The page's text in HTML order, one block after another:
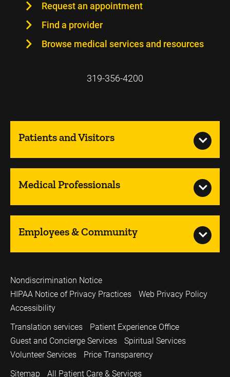
Request an appointment
Find a provider
Browse medical services and resources
319-356-4200
Patients and Visitors
Medical Professionals
Employees & Community
Nondiscrimination Notice
HIPAA Notice of Privacy Practices
Web Privacy Policy
Accessibility
Translation services
Patient Experience Office
Guest and Concierge Services
Spiritual Services
Volunteer Services
Price Transparency
Sitemap
All Patient Care & Services